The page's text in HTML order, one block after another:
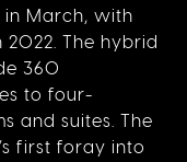
in March, with
The hybrid
360
to four-
and suites. The
first foray into